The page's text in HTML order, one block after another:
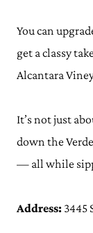
You can
get a classy
Alcantara
It’s not just
down the
— all while
Address: 3445